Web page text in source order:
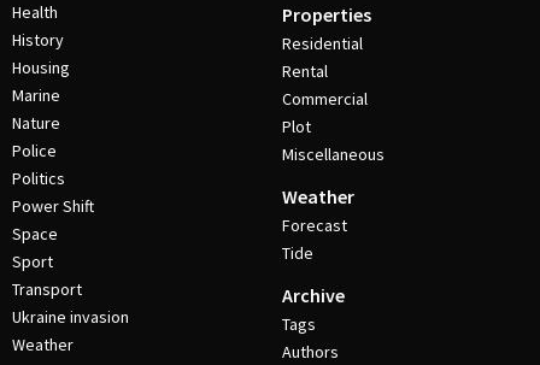
Health
History
Housing
Marine
Nature
Police
Politics
Power Shift
Space
Sport
Transport
Ukraine invasion
Weather
Properties
Residential
Rental
Commercial
Plot
Miscellaneous
Weather
Forecast
Tide
Archive
Tags
Authors